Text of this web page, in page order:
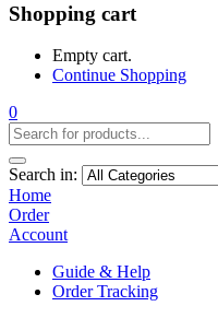
Shopping cart
Empty cart.
Continue Shopping
0
Search in:
Home
Order
Account
Guide & Help
Order Tracking